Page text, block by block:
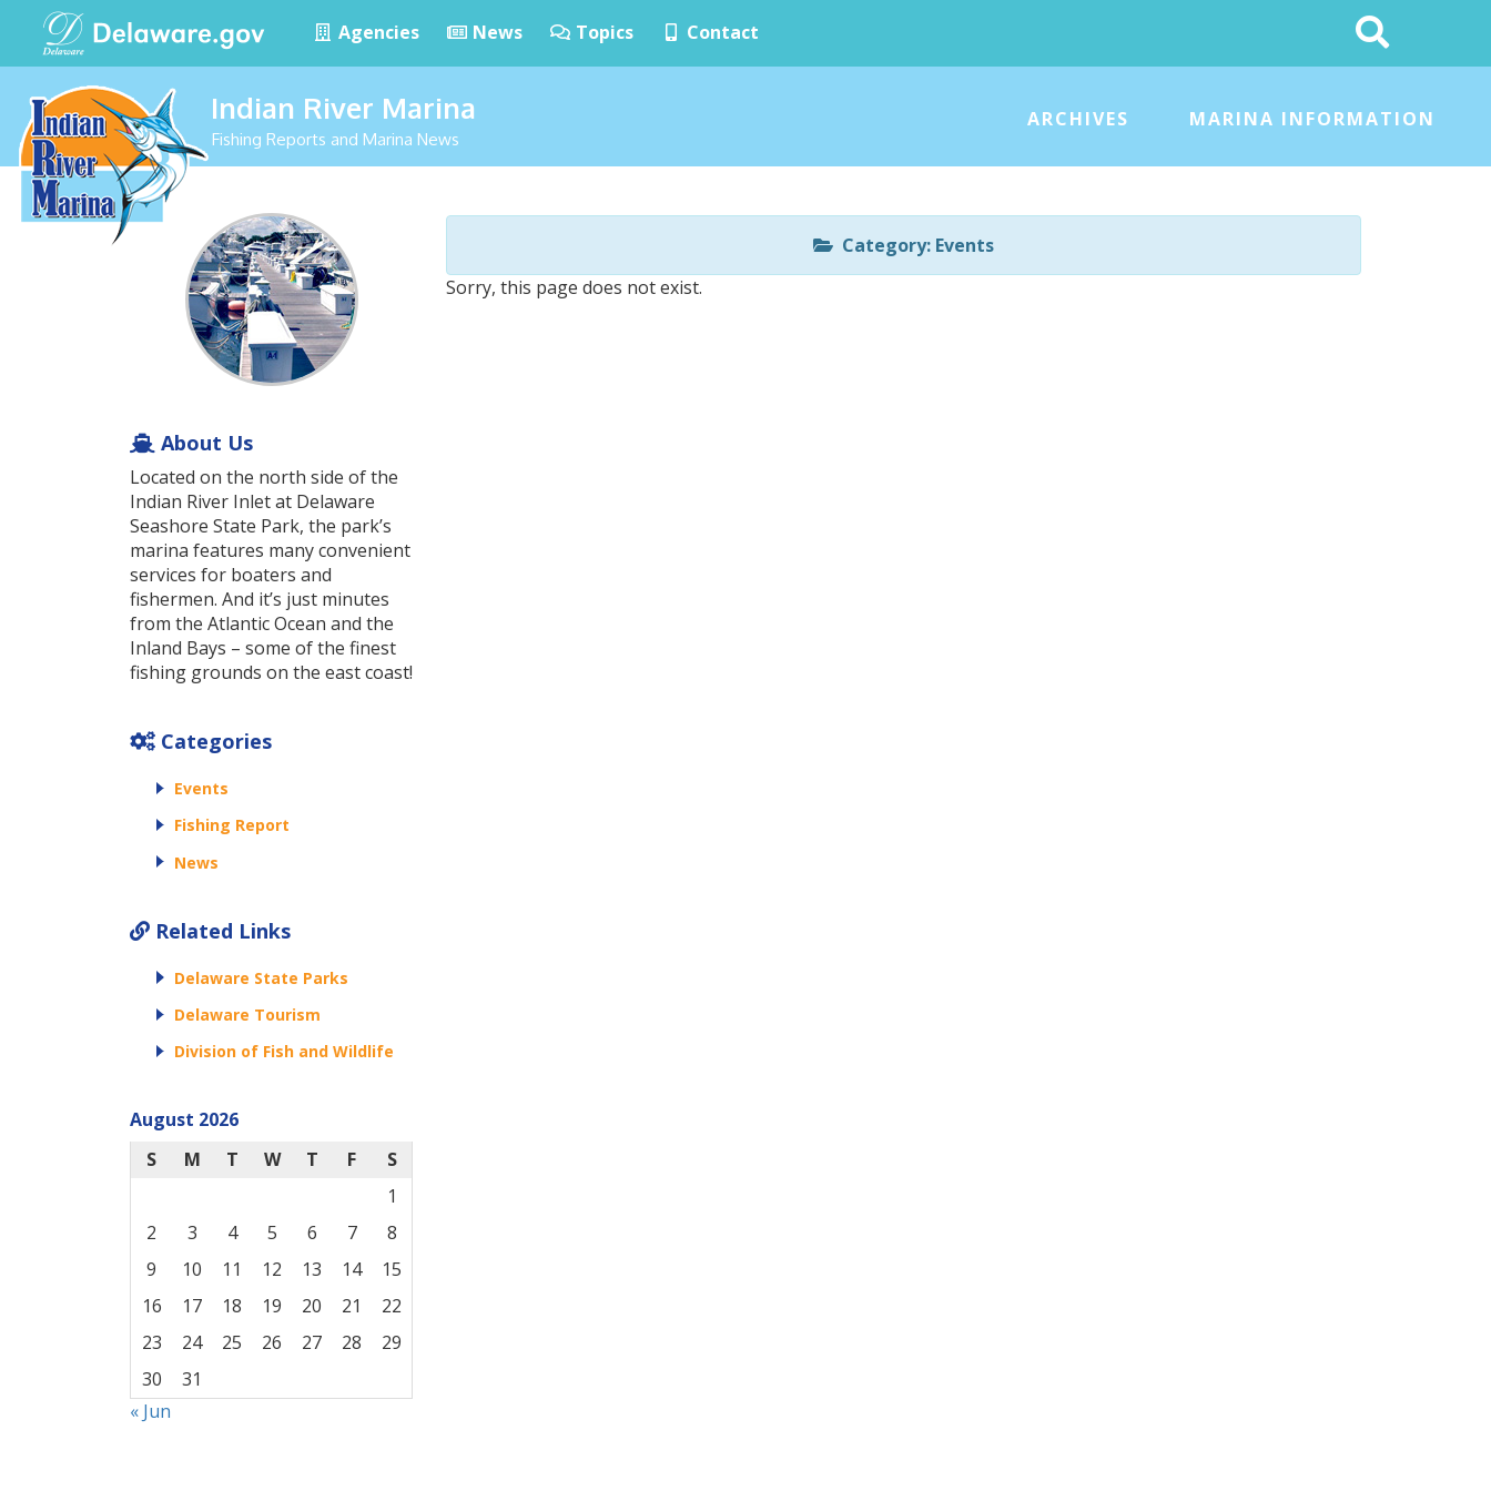
Agencies News Topics Contact
Search
This
Site
Indian River Marina
Fishing Reports and Marina News
ARCHIVES MARINA INFORMATION
Category: Events
Sorry, this page does not exist.
About Us
Located on the north side of the
Indian River Inlet at Delaware
Seashore State Park, the park’s
marina features many convenient
services for boaters and
fishermen. And it’s just minutes
from the Atlantic Ocean and the
Inland Bays – some of the finest
fishing grounds on the east coast!
Categories
Events
Fishing Report
News
Related Links
Delaware State Parks
Delaware Tourism
Division of Fish and Wildlife
August 2026
S
M T W T F
S
1
2
3 4 5 6 7
8
9
10 11 12 13 14
15
16
17 18 19 20 21
22
23
24 25 26 27 28
29
30
31
« Jun